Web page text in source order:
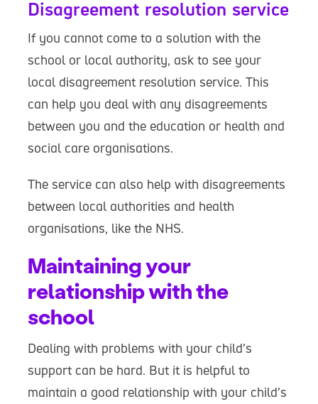
Disagreement resolution service
If you cannot come to a solution with the
school or local authority, ask to see your
local disagreement resolution service. This
can help you deal with any disagreements
between you and the education or health and
social care organisations.
The service can also help with disagreements
between local authorities and health
organisations, like the NHS.
Maintaining your
relationship with the
school
Dealing with problems with your child’s
support can be hard. But it is helpful to
maintain a good relationship with your child’s